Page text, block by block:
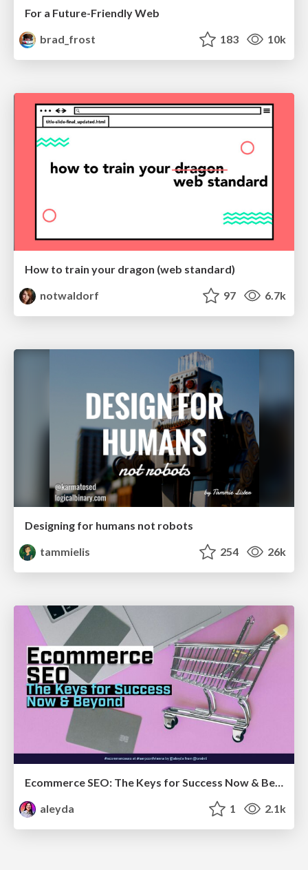
For a Future-Friendly Web
brad_frost
183 10k
How to train your dragon (web standard)
notwaldorf
97 6.7k
Designing for humans not robots
tammielis
254 26k
Ecommerce SEO: The Keys for Success Now & Beyond - #SERPConf2024
aleyda
1 2.1k